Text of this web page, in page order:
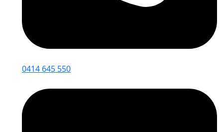
0414 645 550